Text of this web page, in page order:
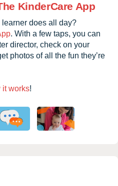
KinderCare App
does all day?
. With a few taps, you can
director, check on your
photos of all the fun they’re
it works!